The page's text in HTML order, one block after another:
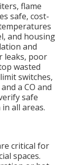
flame
safe, cost-
and housing
and
leaks, poor
wasted
switches,
a CO and
safe
all areas.
critical for
spaces.